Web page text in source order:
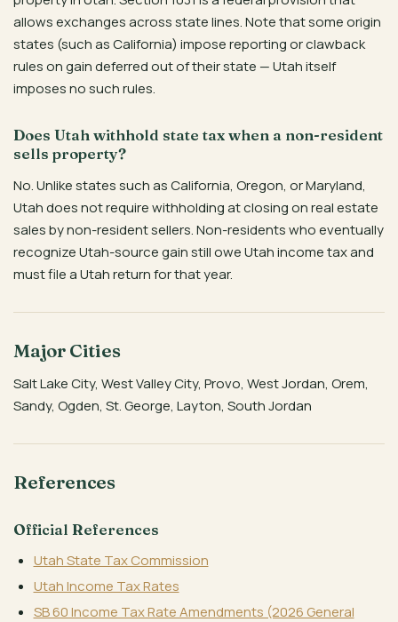
allows exchanges across state lines. Note that some origin
states (such as California) impose reporting or clawback
rules on gain deferred out of their state — Utah itself
imposes no such rules.
Does Utah withhold state tax when a non-resident
sells property?
No. Unlike states such as California, Oregon, or Maryland,
Utah does not require withholding at closing on real estate
sales by non-resident sellers. Non-residents who eventually
recognize Utah-source gain still owe Utah income tax and
must file a Utah return for that year.
Major Cities
Salt Lake City, West Valley City, Provo, West Jordan, Orem,
Sandy, Ogden, St. George, Layton, South Jordan
References
Official References
Utah State Tax Commission
Utah Income Tax Rates
SB 60 Income Tax Rate Amendments (2026 General